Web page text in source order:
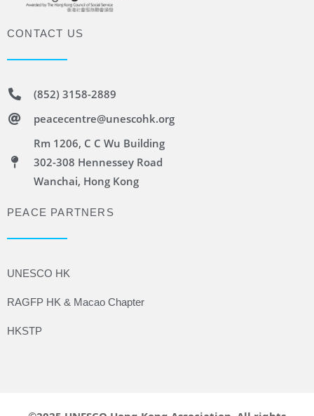
CONTACT US
(852) 3158-2889
peacecentre@unescohk.org
Rm 1206, C C Wu Building
302-308 Hennessey Road
Wanchai, Hong Kong
PEACE PARTNERS
UNESCO HK
RAGFP HK & Macao Chapter
HKSTP